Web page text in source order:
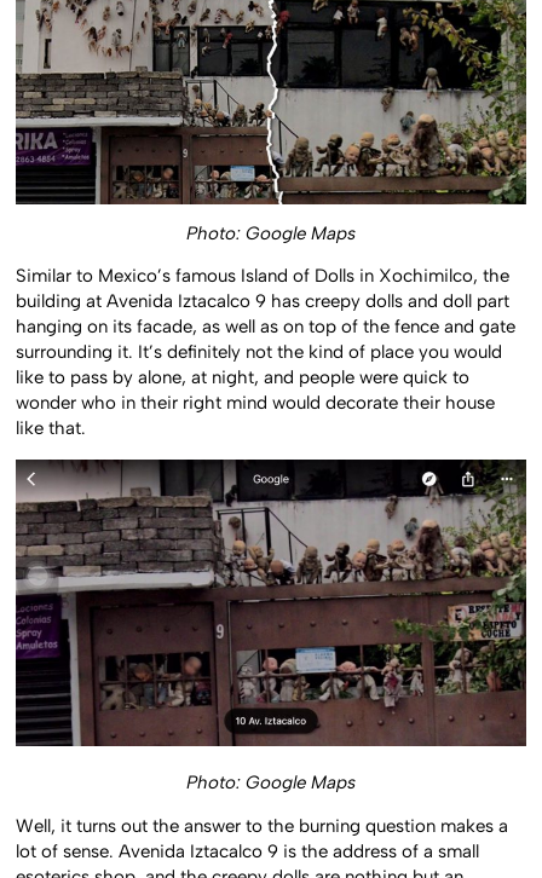
Photo: Google Maps
Similar to Mexico’s famous Island of Dolls in Xochimilco, the
building at Avenida Iztacalco 9 has creepy dolls and doll part
hanging on its facade, as well as on top of the fence and gate
surrounding it. It’s definitely not the kind of place you would
like to pass by alone, at night, and people were quick to
wonder who in their right mind would decorate their house
like that.
Photo: Google Maps
Well, it turns out the answer to the burning question makes a
lot of sense. Avenida Iztacalco 9 is the address of a small